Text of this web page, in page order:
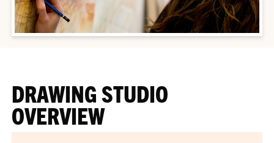
DRAWING STUDIO
OVERVIEW